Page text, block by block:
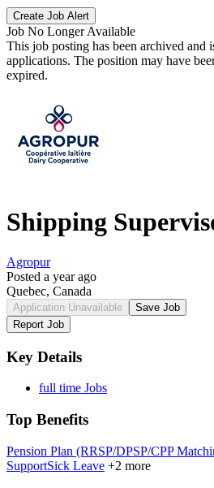
Create Job Alert
Job No Longer Available
This job posting has been archived and
applications. The position may have
expired.
Shipping
Agropur
Posted a year ago
Quebec, Canada
Application Unavailable
Save Job
Report Job
Key Details
full time Jobs
Top Benefits
Pension Plan (RRSP/DPSP/CPP
SupportSick Leave +2 more